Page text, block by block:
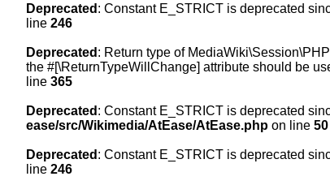
Deprecated : Constant E_STRICT is deprecated
line 246
Deprecated : Return type of
the #[\ReturnTypeWillChange] attribute should be
line 365
Deprecated : Constant E_STRICT is deprecated
ease/src/Wikimedia/AtEase/AtEase.php on line 50
Deprecated : Constant E_STRICT is deprecated
line 246